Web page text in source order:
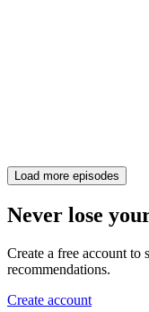
Load more episodes
Never lose
Create a free account to
recommendations.
Create account